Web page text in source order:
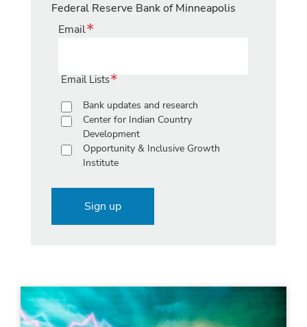
Federal Reserve Bank of Minneapolis
Email
Email Lists
Bank updates and research
Center for Indian Country
Development
Opportunity & Inclusive Growth
Institute
Sign up